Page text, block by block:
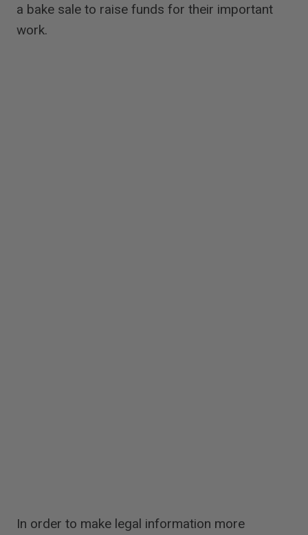
a bake sale to raise funds for their important
work.
In order to make legal information more